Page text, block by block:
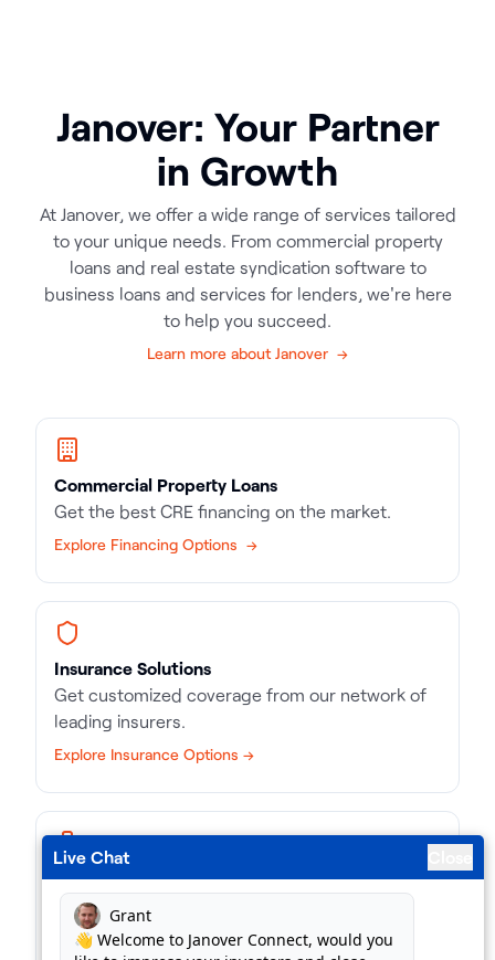
Janover: Your Partner
in Growth
At Janover, we offer a wide range of services tailored
to your unique needs. From commercial property
loans and real estate syndication software to
business loans and services for lenders, we're here
to help you succeed.
Learn more about Janover →
Commercial Property Loans
Get the best CRE financing on the market.
Explore Financing Options →
Insurance Solutions
Get customized coverage from our network of
leading insurers.
Explore Insurance Options →
Business Loans
Match with the right kind of loan, in record time.
Find Business Loans →
Live Chat